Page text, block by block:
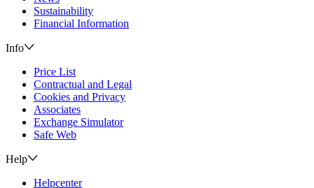
Sustainability
Financial Information
Info
Price List
Contractual and Legal
Cookies and Privacy
Associates
Exchange Simulator
Safe Web
Help
Helpcenter